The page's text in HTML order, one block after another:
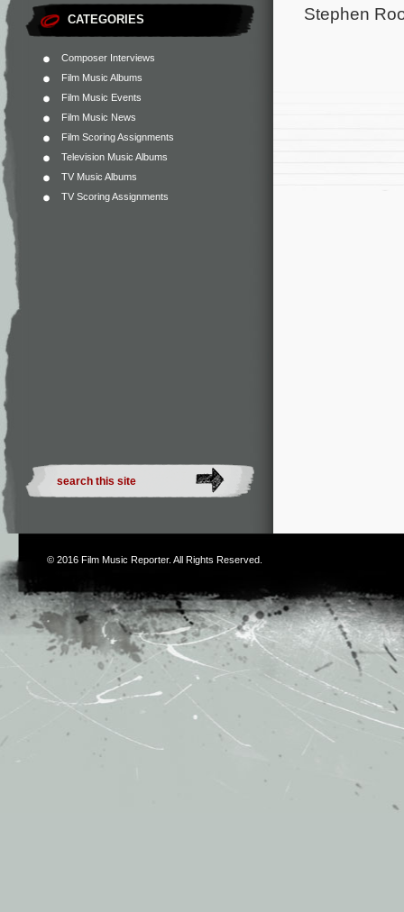
CATEGORIES
Composer Interviews
Film Music Albums
Film Music Events
Film Music News
Film Scoring Assignments
Television Music Albums
TV Music Albums
TV Scoring Assignments
Stephen
© 2016 Film Music Reporter. All Rights Reserved.